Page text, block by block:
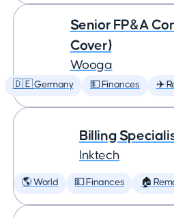
Senior FP&A
Cover)
Wooga
🇩🇪 Germany 💵 Finances ✈️
Billing
Inktech
🌎 World 💵 Finances 🏠